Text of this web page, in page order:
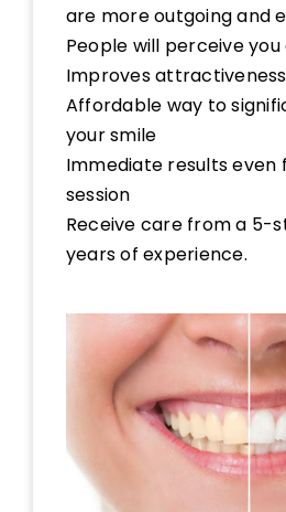
are more outgoing and
People will perceive
Improves attractiveness
Affordable way to
your smile
Immediate results even
session
Receive care from a 5-
years of experience.